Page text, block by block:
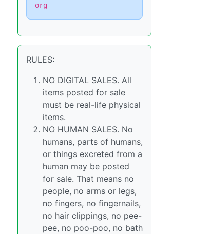
org
RULES:
NO DIGITAL SALES. All
items posted for sale
must be real-life physical
items.
NO HUMAN SALES. No
humans, parts of humans,
or things excreted from a
human may be posted
for sale. That means no
people, no arms or legs,
no fingers, no fingernails,
no hair clippings, no pee-
pee, no poo-poo, no bath